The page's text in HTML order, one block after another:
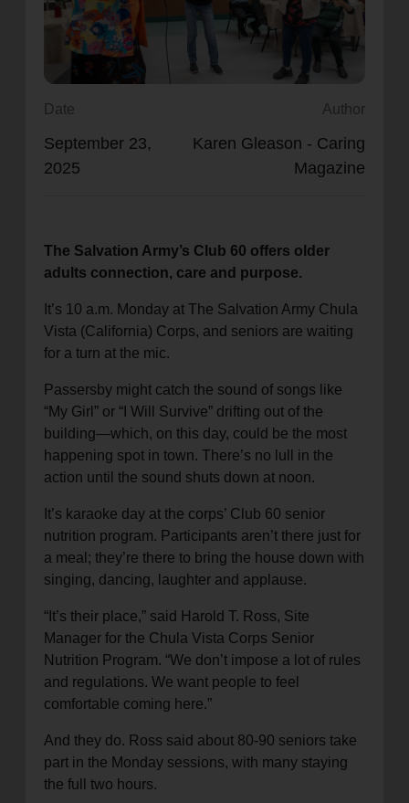
location_on GO
Enter your ZIP code to continue to our donation site
Date
September 23,
2025
Author
Karen Gleason - Caring
Magazine
The Salvation Army’s Club 60 offers older
adults connection, care and purpose.
It’s 10 a.m. Monday at The Salvation Army Chula
Vista (California) Corps, and seniors are waiting
for a turn at the mic.
Passersby might catch the sound of songs like
“My Girl” or “I Will Survive” drifting out of the
building—which, on this day, could be the most
happening spot in town. There’s no lull in the
action until the sound shuts down at noon.
It’s karaoke day at the corps’ Club 60 senior
nutrition program. Participants aren’t there just for
a meal; they’re there to bring the house down with
singing, dancing, laughter and applause.
“It’s their place,” said Harold T. Ross, Site
Manager for the Chula Vista Corps Senior
Nutrition Program. “We don’t impose a lot of rules
and regulations. We want people to feel
comfortable coming here.”
And they do. Ross said about 80-90 seniors take
part in the Monday sessions, with many staying
the full two hours.